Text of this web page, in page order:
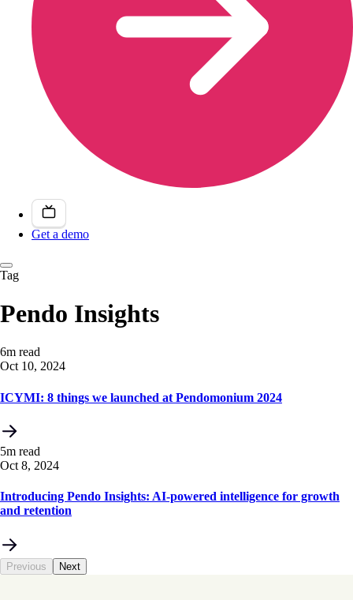
Get a demo
Tag
Pendo Insights
6m read
Oct 10, 2024
ICYMI: 8 things we launched at Pendomonium 2024
5m read
Oct 8, 2024
Introducing Pendo Insights: AI-powered intelligence for growth
and retention
Previous Next